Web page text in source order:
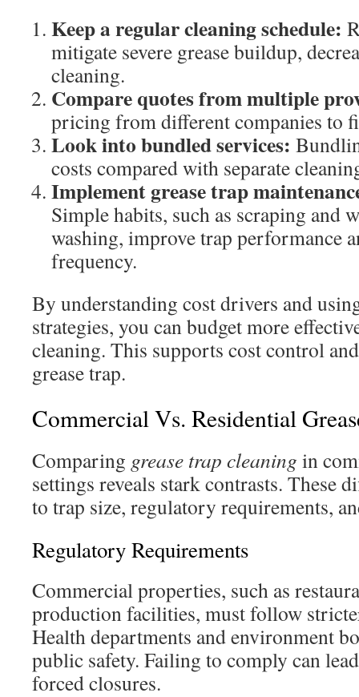
Keep a regular cleaning schedule:
mitigate severe grease buildup,
cleaning.
Compare quotes from multiple
pricing from different companies to
Look into bundled services:
costs compared with separate
Implement grease trap
Simple habits, such as scraping and
washing, improve trap performance
frequency.
By understanding cost drivers and
strategies, you can budget more
cleaning. This supports cost control
grease trap.
Commercial Vs. Residential
Comparing grease trap cleaning in
settings reveals stark contrasts. These
to trap size, regulatory requirements,
Regulatory Requirements
Commercial properties, such as
production facilities, must follow
Health departments and environment
public safety. Failing to comply can
forced closures.